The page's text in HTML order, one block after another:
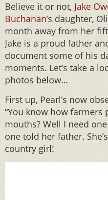
Believe it or not, Jake
Buchanan’s daughter,
month away from her
Jake is a proud father
document some of his
moments. Let’s take a
photos below…
First up, Pearl’s now
“You know how
mouths? Well I need
one told her father.
country girl!